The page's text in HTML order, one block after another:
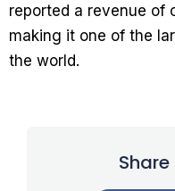
reported a revenue of
making it one of the
the world.